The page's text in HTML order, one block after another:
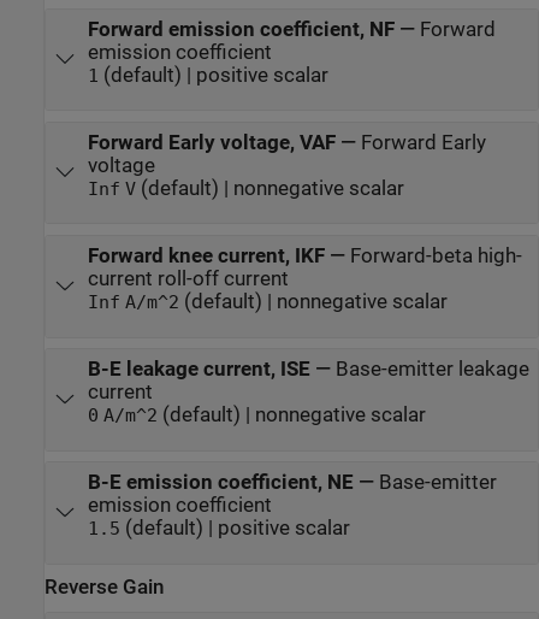
Forward emission coefficient, NF— Forward
emission coefficient
1 (default) | positive scalar
Forward Early voltage, VAF— Forward Early
voltage
Inf V(default) | nonnegative scalar
Forward knee current, IKF— Forward-beta high-
current roll-off current
Inf A/m^2 (default) | nonnegative scalar
B-E leakage current, ISE — Base-emitter leakage
current
0 A/m^2 (default) | nonnegative scalar
B-E emission coefficient, NE — Base-emitter
emission coefficient
1.5 (default) | positive scalar
Reverse Gain